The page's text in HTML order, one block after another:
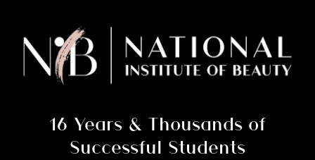
quantity
16 Years & Thousands of
Successful Students